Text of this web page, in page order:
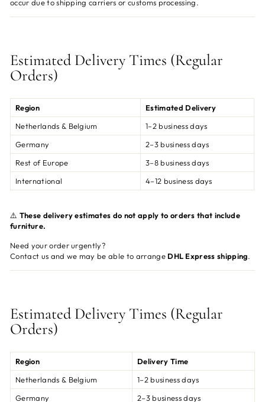
occur due to shipping carriers or customs processing.
Estimated Delivery Times (Regular
Orders)
Region
Estimated Delivery
Netherlands & Belgium
1–2 business days
Germany
2–3 business days
Rest of Europe
3–8 business days
International
4–12 business days
⚠️ These delivery estimates do not apply to orders that include
furniture.
Need your order urgently?
Contact us and we may be able to arrange DHL Express shipping.
Estimated Delivery Times (Regular
Orders)
Region
Delivery Time
Netherlands & Belgium
1–2 business days
Germany
2–3 business days